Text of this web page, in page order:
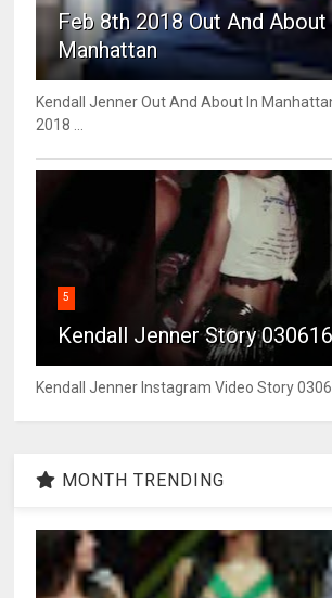
Feb 8th 2018 Out And About
Manhattan
Kendall Jenner Out And About In
2018 ...
5
Kendall Jenner Story 030616
Kendall Jenner Instagram Video Story
MONTH TRENDING